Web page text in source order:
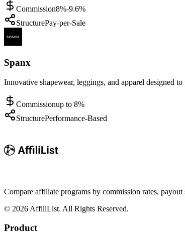
Commission8%-9.6%
StructurePay-per-Sale
Spanx
Innovative shapewear, leggings, and apparel designed
Commissionup to 8%
StructurePerformance-Based
Compare affiliate programs by commission rates,
© 2026 AffiliList. All Rights Reserved.
Product